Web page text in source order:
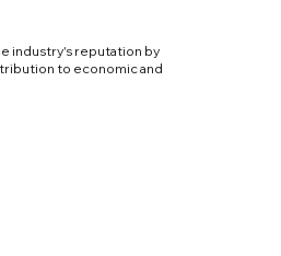
industry's reputation by
to economic and